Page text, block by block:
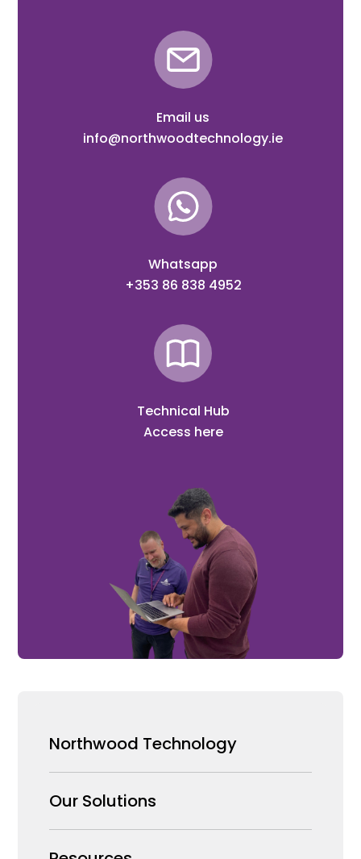
Email us
info@northwoodtechnology.ie
Whatsapp
+353 86 838 4952
Technical Hub
Access here
Northwood Technology
Why us
Our Team
Our Solutions